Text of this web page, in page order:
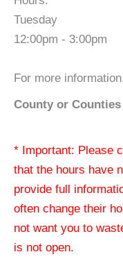
Tuesday
12:00pm - 3:00pm
For more
County or Counties
* Important: Please
that the hours have
provide full
often change their
not want you to
is not open.